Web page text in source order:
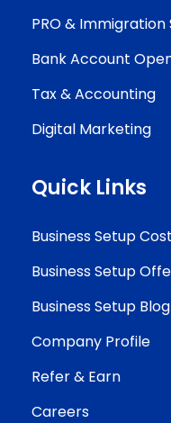
PRO & Immigration
Bank Account
Tax & Accounting
Digital Marketing
Quick Links
Business Setup Cost
Business Setup
Business Setup Blog
Company Profile
Refer & Earn
Careers